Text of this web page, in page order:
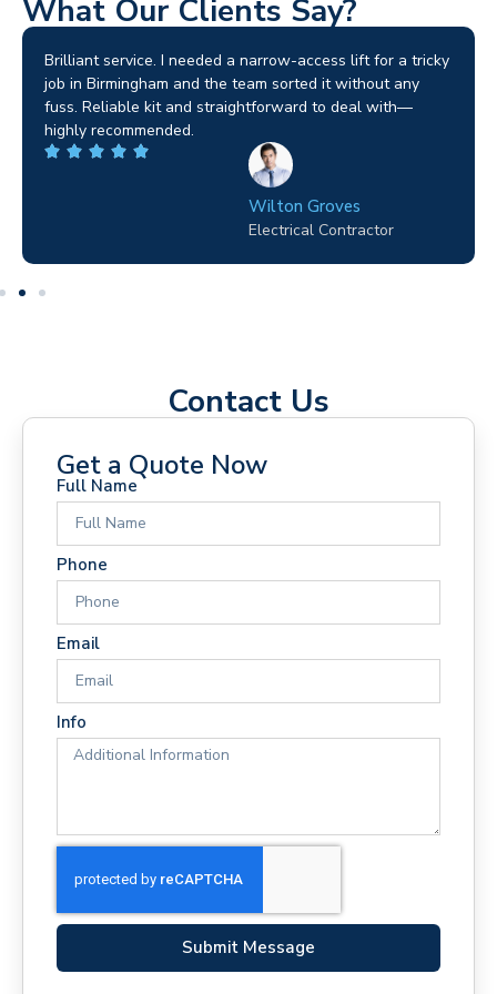
What Our Clients Say?
Brilliant service. I needed a narrow-access lift for a tricky
job in Birmingham and the team sorted it without any
fuss. Reliable kit and straightforward to deal with—
highly recommended.
Wilton Groves
Electrical Contractor
Contact Us
Get a Quote Now
Full Name
Phone
Email
Info
Submit Message